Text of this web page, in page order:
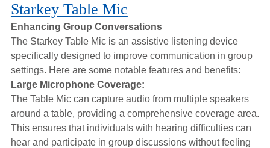
Starkey Table Mic
Enhancing Group Conversations
The Starkey Table Mic is an assistive listening device
specifically designed to improve communication in group
settings. Here are some notable features and benefits:
Large Microphone Coverage:
The Table Mic can capture audio from multiple speakers
around a table, providing a comprehensive coverage area.
This ensures that individuals with hearing difficulties can
hear and participate in group discussions without feeling